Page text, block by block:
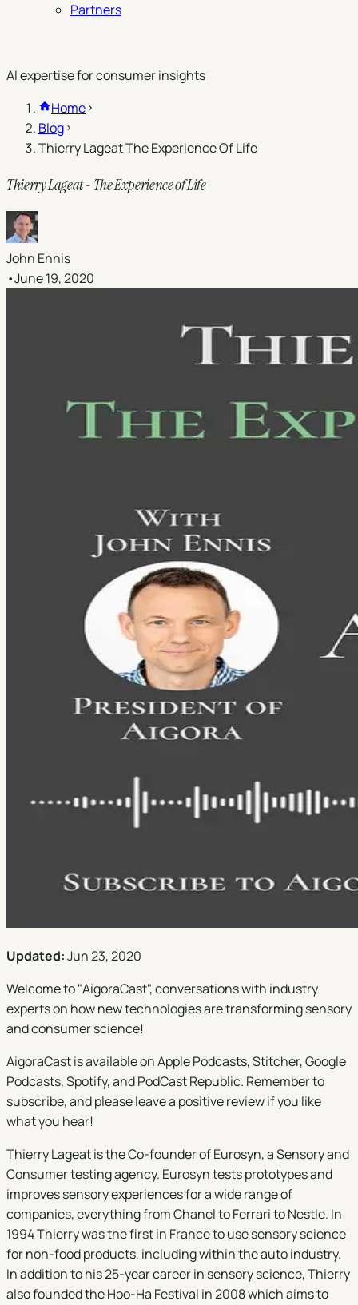
Partners
AI expertise for consumer insights
Home
Blog
Thierry Lageat The Experience Of Life
Thierry Lageat - The Experience of Life
John Ennis
•June 19, 2020
Updated:Jun 23, 2020
Welcome to "AigoraCast", conversations with industry
experts on how new technologies are transforming sensory
and consumer science!
AigoraCast is available onApple Podcasts,Stitcher,Google
Podcasts,Spotify, andPodCast Republic. Remember to
subscribe, and please leave a positive review if you like
what you hear!
Thierry Lageat is the Co-founder of Eurosyn, a Sensory and
Consumer testing agency. Eurosyn tests prototypes and
improves sensory experiences for a wide range of
companies, everything from Chanel to Ferrari to Nestle. In
1994 Thierry was the first in France to use sensory science
for non-food products, including within the auto industry.
In addition to his 25-year career in sensory science, Thierry
also founded the Hoo-Ha Festival in 2008 which aims to